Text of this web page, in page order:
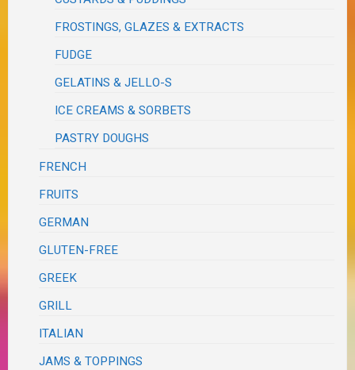
FROSTINGS, GLAZES & EXTRACTS
FUDGE
GELATINS & JELLO-S
ICE CREAMS & SORBETS
PASTRY DOUGHS
FRENCH
FRUITS
GERMAN
GLUTEN-FREE
GREEK
GRILL
ITALIAN
JAMS & TOPPINGS